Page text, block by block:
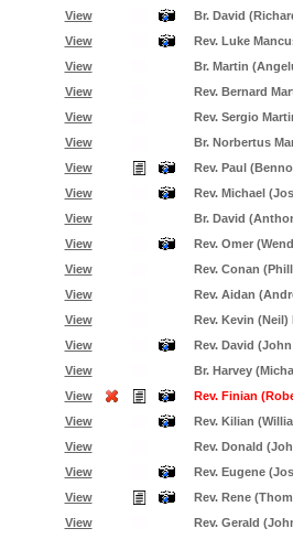
View
Br. David
View
Rev. Luke
View
Br. Martin
View
Rev. Bernard
View
Rev. Sergio
View
Br. Norbertus
View
Rev. Paul
View
Rev. Michael
View
Br. David
View
Rev. Omer
View
Rev. Conan
View
Rev. Aidan
View
Rev. Kevin (Neil)
View
Rev. David
View
Br. Harvey
View
Rev. Finian
View
Rev. Kilian
View
Rev. Donald
View
Rev. Eugene
View
Rev. Rene
View
Rev. Gerald